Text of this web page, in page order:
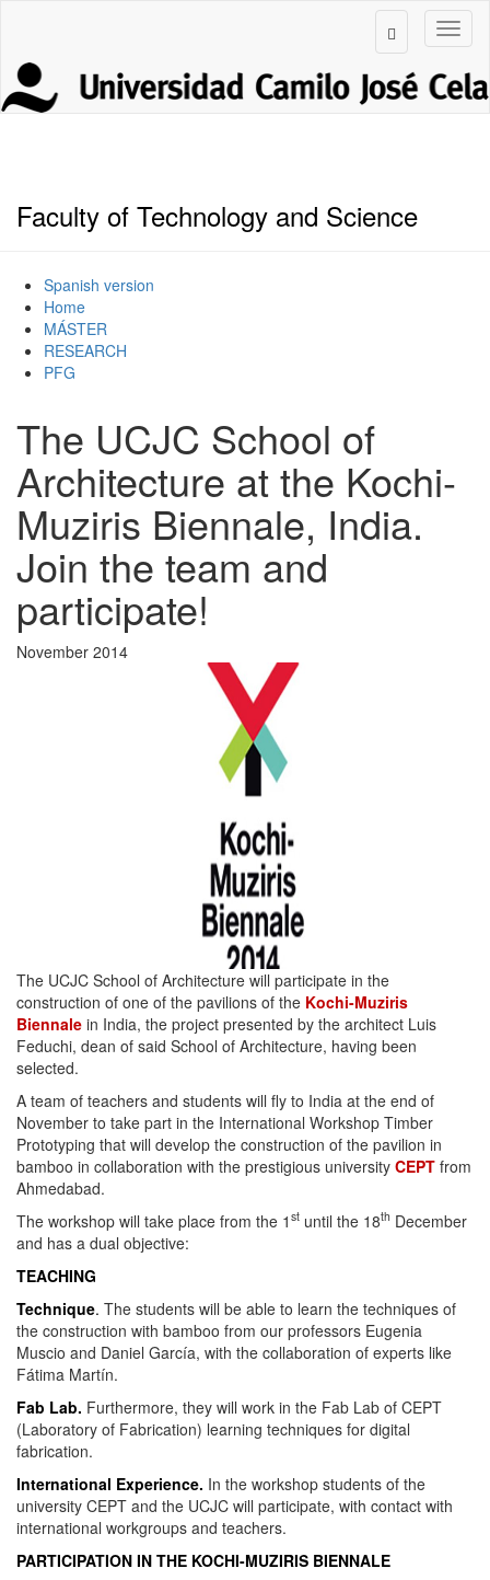
Faculty of Technology and Science
Spanish version
Home
MÁSTER
RESEARCH
PFG
The UCJC School of
Architecture at the Kochi-
Muziris Biennale, India.
Join the team and
participate!
November 2014
The UCJC School of Architecture will participate in the
construction of one of the pavilions of the Kochi-Muziris
Biennale in India, the project presented by the architect Luis
Feduchi, dean of said School of Architecture, having been
selected.
A team of teachers and students will fly to India at the end of
November to take part in the International Workshop Timber
Prototyping that will develop the construction of the pavilion in
bamboo in collaboration with the prestigious university CEPT from
Ahmedabad.
The workshop will take place from the 1 st until the 18th December
and has a dual objective:
TEACHING
Technique. The students will be able to learn the techniques of
the construction with bamboo from our professors Eugenia
Muscio and Daniel García, with the collaboration of experts like
Fátima Martín.
Fab Lab. Furthermore, they will work in the Fab Lab of CEPT
(Laboratory of Fabrication) learning techniques for digital
fabrication.
International Experience. In the workshop students of the
university CEPT and the UCJC will participate, with contact with
international workgroups and teachers.
PARTICIPATION IN THE KOCHI-MUZIRIS BIENNALE